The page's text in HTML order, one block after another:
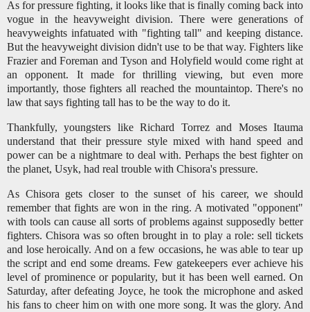
As for pressure fighting, it looks like that is finally coming back into
vogue in the heavyweight division. There were generations of
heavyweights infatuated with "fighting tall" and keeping distance.
But the heavyweight division didn't use to be that way. Fighters like
Frazier and Foreman and Tyson and Holyfield would come right at
an opponent. It made for thrilling viewing, but even more
importantly, those fighters all reached the mountaintop. There's no
law that says fighting tall has to be the way to do it.
Thankfully, youngsters like Richard Torrez and Moses Itauma
understand that their pressure style mixed with hand speed and
power can be a nightmare to deal with. Perhaps the best fighter on
the planet, Usyk, had real trouble with Chisora's pressure.
As Chisora gets closer to the sunset of his career, we should
remember that fights are won in the ring. A motivated "opponent"
with tools can cause all sorts of problems against supposedly better
fighters. Chisora was so often brought in to play a role: sell tickets
and lose heroically. And on a few occasions, he was able to tear up
the script and end some dreams. Few gatekeepers ever achieve his
level of prominence or popularity, but it has been well earned. On
Saturday, after defeating Joyce, he took the microphone and asked
his fans to cheer him on with one more song.It was the glory. And